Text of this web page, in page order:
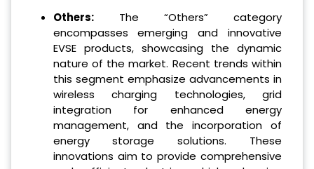
Others:The “Others” category
encompasses emerging and innovative
EVSE products, showcasing the dynamic
nature of the market. Recent trends within
this segment emphasize advancements in
wireless charging technologies, grid
integration for enhanced energy
management, and the incorporation of
energy storage solutions. These
innovations aim to provide comprehensive